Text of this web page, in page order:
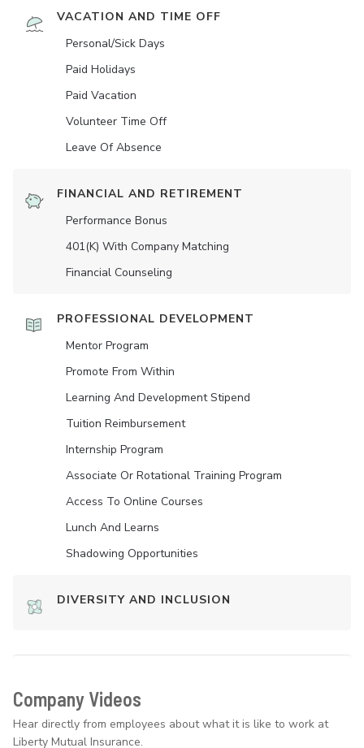
VACATION AND TIME OFF
Personal/Sick Days
Paid Holidays
Paid Vacation
Volunteer Time Off
Leave Of Absence
FINANCIAL AND RETIREMENT
Performance Bonus
401(K) With Company Matching
Financial Counseling
PROFESSIONAL DEVELOPMENT
Mentor Program
Promote From Within
Learning And Development Stipend
Tuition Reimbursement
Internship Program
Associate Or Rotational Training Program
Access To Online Courses
Lunch And Learns
Shadowing Opportunities
DIVERSITY AND INCLUSION
Company Videos
Hear directly from employees about what it is like to work at
Liberty Mutual Insurance.